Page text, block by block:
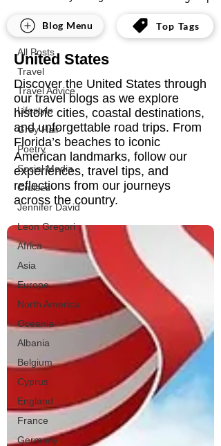
All Posts
Travel
Travel Advice
Lifestyle
Grey Hair
Poetry
Social Media
Cruises
Jennifer David
Leon Gregori
Africa
Asia
Europe
North America
Oceania
Albania
Belgium
Cyprus
England
France
Germany
United States
United States
Discover the United States through
our travel blogs as we explore
historic cities, coastal destinations,
and unforgettable road trips. From
Florida’s beaches to iconic
American landmarks, follow our
experiences, travel tips, and
reflections from our journeys
across the country.
Blog Menu Top Tags